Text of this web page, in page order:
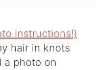
hair in knots
a photo on